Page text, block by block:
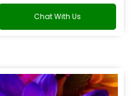
Chat With Us